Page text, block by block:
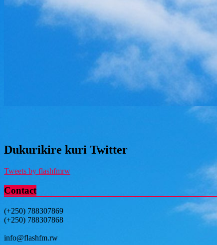
Dukurikire kuri Twitter
Tweets by flashfmrw
Contact
(+250) 788307869
(+250) 788307868
info@flashfm.rw